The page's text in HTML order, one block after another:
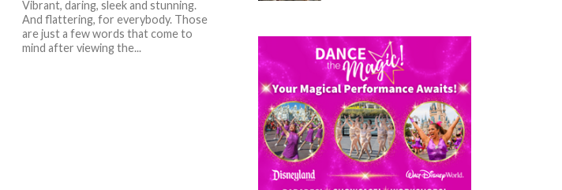
Vibrant, daring, sleek and stunning.
And flattering, for everybody. Those
are just a few words that come to
mind after viewing the...